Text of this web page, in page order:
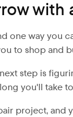
with
one way you
to shop and
step is
you'll take
project, and